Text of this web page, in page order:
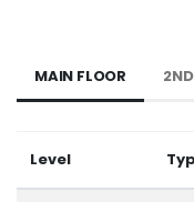
MAIN FLOOR
Level